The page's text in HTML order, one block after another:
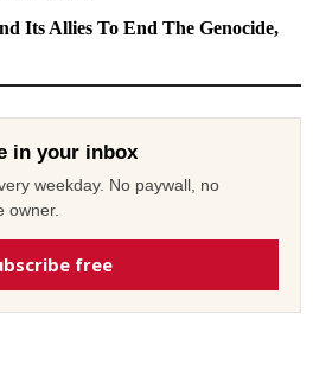
in your inbox
weekday. No paywall, no
owner.
free